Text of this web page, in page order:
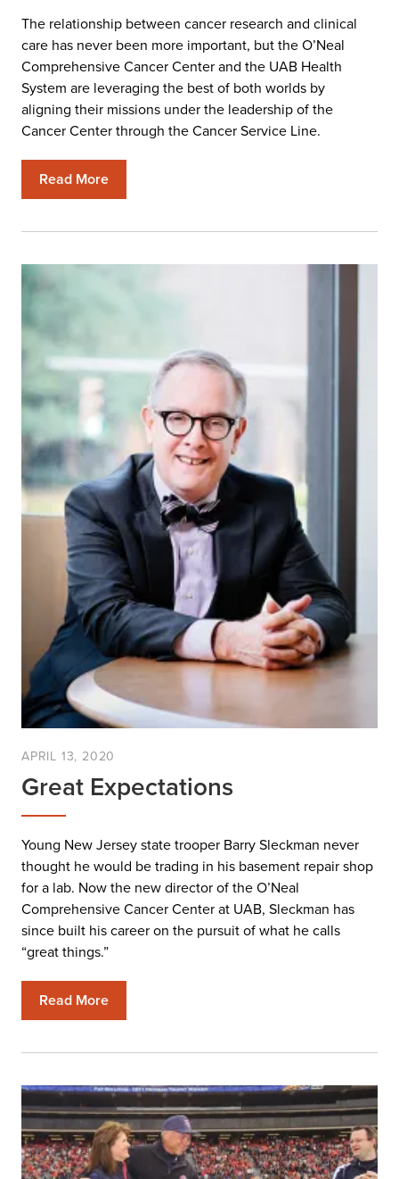
The relationship between cancer research and clinical
care has never been more important, but the O’Neal
Comprehensive Cancer Center and the UAB Health
System are leveraging the best of both worlds by
aligning their missions under the leadership of the
Cancer Center through the Cancer Service Line.
Read More
APRIL 13, 2020
Great Expectations
Young New Jersey state trooper Barry Sleckman never
thought he would be trading in his basement repair shop
for a lab. Now the new director of the O’Neal
Comprehensive Cancer Center at UAB, Sleckman has
since built his career on the pursuit of what he calls
“great things.”
Read More